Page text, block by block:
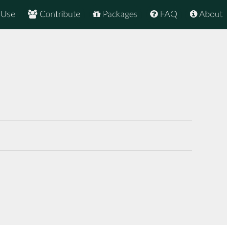
About
FAQ
Packages
Contribute
Use